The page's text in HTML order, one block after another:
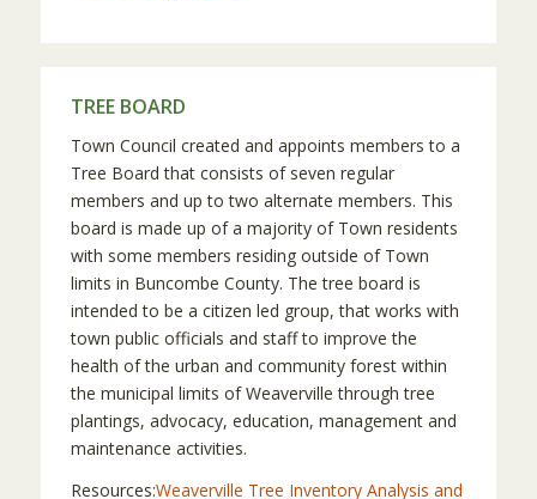
TREE BOARD
Town Council created and appoints members to a
Tree Board that consists of seven regular
members and up to two alternate members. This
board is made up of a majority of Town residents
with some members residing outside of Town
limits in Buncombe County. The tree board is
intended to be a citizen led group, that works with
town public officials and staff to improve the
health of the urban and community forest within
the municipal limits of Weaverville through tree
plantings, advocacy, education, management and
maintenance activities.
Resources:Weaverville Tree Inventory Analysis and